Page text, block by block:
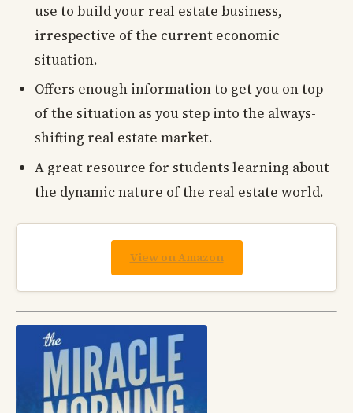
use to build your real estate business,
irrespective of the current economic
situation.
Offers enough information to get you on top
of the situation as you step into the always-
shifting real estate market.
A great resource for students learning about
the dynamic nature of the real estate world.
View on Amazon